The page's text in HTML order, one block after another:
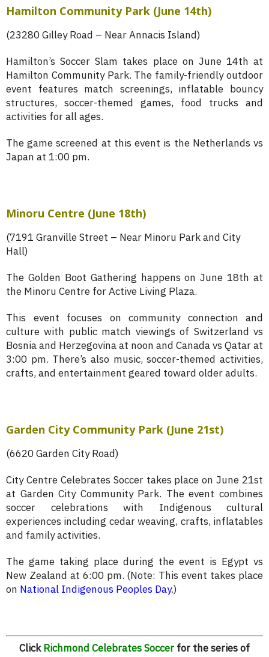
Hamilton Community Park (June 14th)
(23280 Gilley Road – Near Annacis Island)
Hamilton’s Soccer Slam takes place on June 14th at
Hamilton Community Park. The family-friendly outdoor
event features match screenings, inflatable bouncy
structures, soccer-themed games, food trucks and
activities for all ages.
The game screened at this event is the Netherlands vs
Japan at 1:00 pm.
Minoru Centre (June 18th)
(7191 Granville Street – Near Minoru Park and City
Hall)
The Golden Boot Gathering happens on June 18th at
the Minoru Centre for Active Living Plaza.
This event focuses on community connection and
culture with public match viewings of Switzerland vs
Bosnia and Herzegovina at noon and Canada vs Qatar at
3:00 pm. There’s also music, soccer-themed activities,
crafts, and entertainment geared toward older adults.
Garden City Community Park (June 21st)
(6620 Garden City Road)
City Centre Celebrates Soccer takes place on June 21st
at Garden City Community Park. The event combines
soccer celebrations with Indigenous cultural
experiences including cedar weaving, crafts, inflatables
and family activities.
The game taking place during the event is Egypt vs
New Zealand at 6:00 pm. (Note: This event takes place
on National Indigenous Peoples Day.)
ClickRichmond Celebrates Soccer for the series of